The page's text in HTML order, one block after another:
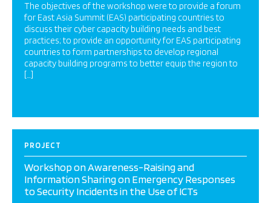
The objectives of the workshop were to provide a forum
for East Asia Summit (EAS) participating countries to
discuss their cyber capacity building needs and best
practices; to provide an opportunity for EAS participating
countries to form partnerships to develop regional
capacity building programs to better equip the region to
[…]
PROJECT
Workshop on Awareness-Raising and
Information Sharing on Emergency Responses
to Security Incidents in the Use of ICTs